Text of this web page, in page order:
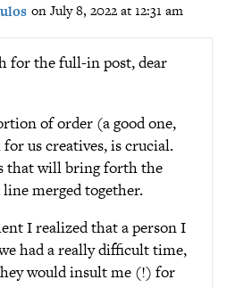
on July 8, 2022 at 12:31 am
for the full-in post, dear
of order (a good one,
us creatives, is crucial.
that will bring forth the
merged together.
I realized that a person I
had a really difficult time,
would insult me (!) for